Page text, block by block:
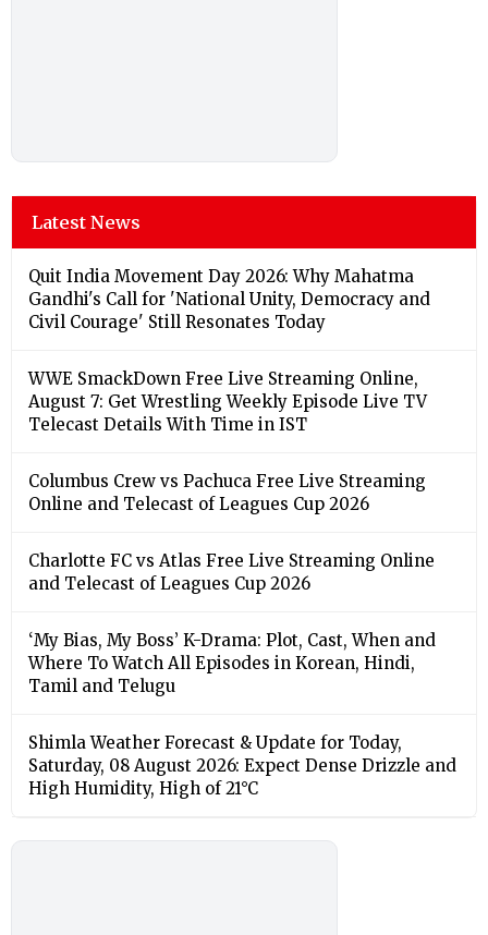
Latest News
Quit India Movement Day 2026: Why Mahatma
Gandhi's Call for 'National Unity, Democracy and
Civil Courage' Still Resonates Today
WWE SmackDown Free Live Streaming Online,
August 7: Get Wrestling Weekly Episode Live TV
Telecast Details With Time in IST
Columbus Crew vs Pachuca Free Live Streaming
Online and Telecast of Leagues Cup 2026
Charlotte FC vs Atlas Free Live Streaming Online
and Telecast of Leagues Cup 2026
‘My Bias, My Boss’ K-Drama: Plot, Cast, When and
Where To Watch All Episodes in Korean, Hindi,
Tamil and Telugu
Shimla Weather Forecast & Update for Today,
Saturday, 08 August 2026: Expect Dense Drizzle and
High Humidity, High of 21°C